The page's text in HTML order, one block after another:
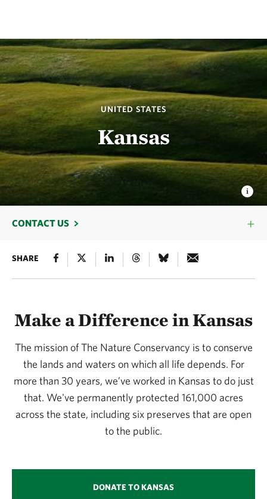
UNITED STATES
Kansas
CONTACT US
SHARE
Make a Difference in Kansas
The mission of The Nature Conservancy is to conserve
the lands and waters on which all life depends. For
more than 30 years, we’ve worked in Kansas to do just
that. We've permanently protected 161,000 acres
across the state, including six preserves that are open
to the public.
DONATE TO KANSAS